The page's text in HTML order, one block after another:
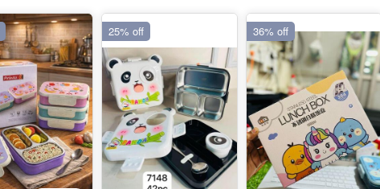
25% off 36% off